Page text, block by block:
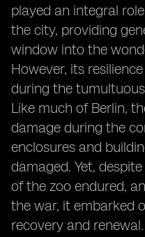
played an integral
the city, providing
window into the
However, its
during the
Like much of Berlin,
damage during the
enclosures and
damaged. Yet,
of the zoo endured,
the war, it embarked
recovery and renewal.